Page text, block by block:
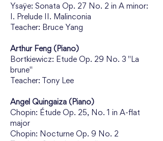
Ysaÿe: Sonata Op. 27 No. 2 in A minor:
I. Prelude II. Malinconia
Teacher: Bruce Yang
Arthur Feng (Piano)
Bortkiewicz: Etude Op. 29 No. 3 "La
brune"
Teacher: Tony Lee
Angel Quingaiza (Piano)
Chopin: Étude Op. 25, No. 1 in A-flat
major
Chopin: Nocturne Op. 9 No. 2